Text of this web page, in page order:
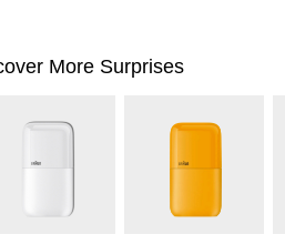
More Surprises